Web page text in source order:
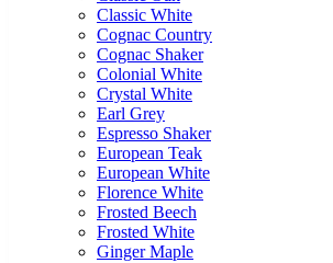
Classic White
Cognac Country
Cognac Shaker
Colonial White
Crystal White
Earl Grey
Espresso Shaker
European Teak
European White
Florence White
Frosted Beech
Frosted White
Ginger Maple